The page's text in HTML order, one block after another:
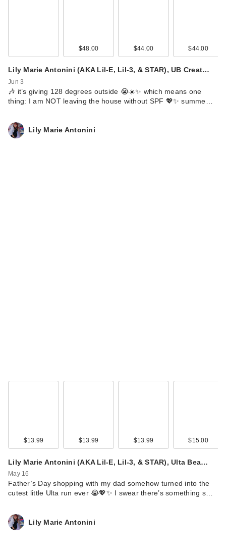
$48.00 $44.00 $44.00
Lily Marie Antonini (AKA Lil-E, Lil-3, & STAR), UB Creat…
Jun 3
🎶 it’s giving 128 degrees outside 😭☀️✨ which means one
thing: I am NOT leaving the house without SPF 💖✨ summe…
Lily Marie Antonini
$13.99 $13.99 $13.99 $15.00
Lily Marie Antonini (AKA Lil-E, Lil-3, & STAR), Ulta Bea…
May 16
Father’s Day shopping with my dad somehow turned into the
cutest little Ulta run ever 😭💖✨ I swear there’s something s…
Lily Marie Antonini